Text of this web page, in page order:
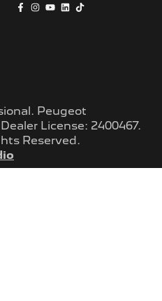
. Peugeot
Dealer License: 2400467.
Reserved.